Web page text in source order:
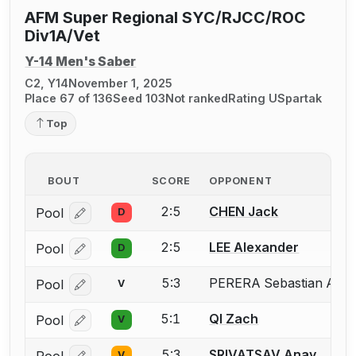
AFM Super Regional SYC/RJCC/ROC
Div1A/Vet
Y-14 Men's Saber
C2, Y14November 1, 2025
Place 67 of 136Seed 103Not rankedRating USpartak
Top
BOUT SCORE OPPONENT
Pool Log in or create an account to report a bout
D 2:5 CHEN Jack
Pool Log in or create an account to report a bout
D 2:5 LEE Alexander
Pool Log in or create an account to report the missing
V 5:3 PERERA Sebastian AJ
Pool Log in or create an account to report a bout
V 5:1 QI Zach